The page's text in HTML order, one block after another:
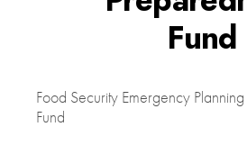
Fund
Food Security Emergency
Fund